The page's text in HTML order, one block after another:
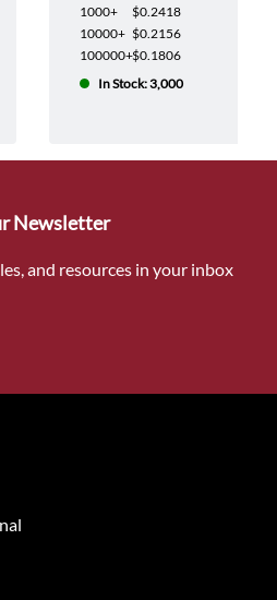
1000+
$0.2418
10000+ $0.2156
100000+$0.1806
In Stock: 3,000
Newsletter
and resources in your inbox